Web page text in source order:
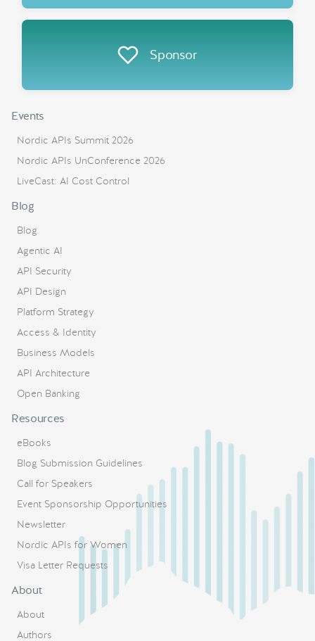
Sponsor
Events
Nordic APIs Summit 2026
Nordic APIs UnConference 2026
LiveCast: AI Cost Control
Blog
Blog
Agentic AI
API Security
API Design
Platform Strategy
Access & Identity
Business Models
API Architecture
Open Banking
Resources
eBooks
Blog Submission Guidelines
Call for Speakers
Event Sponsorship Opportunities
Newsletter
Nordic APIs for Women
Visa Letter Requests
About
About
Authors